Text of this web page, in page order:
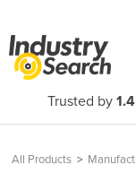
Trusted by
All Products >